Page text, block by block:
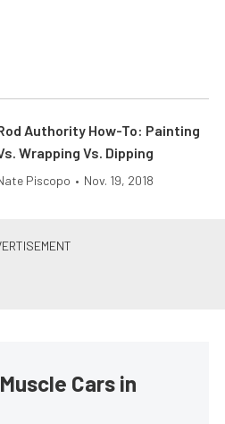
Authority How-To: Painting
Wrapping Vs. Dipping
Piscopo • Nov. 19, 2018
Cars in